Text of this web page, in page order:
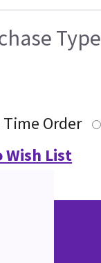
Type
Time Order
Wish List